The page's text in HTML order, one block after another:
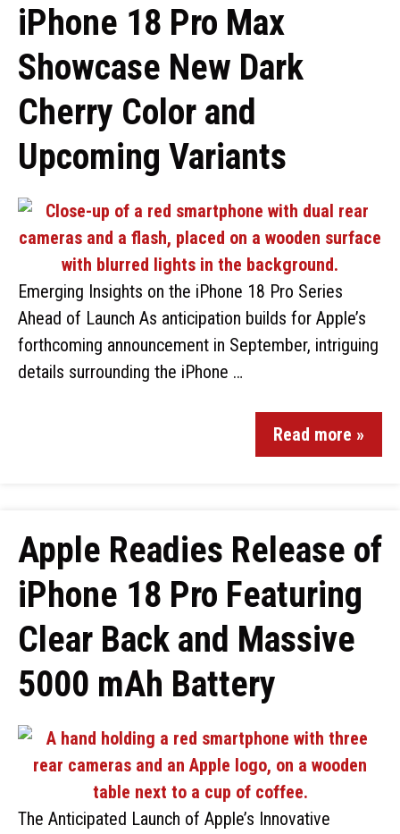
iPhone 18 Pro Max
Showcase New Dark
Cherry Color and
Upcoming Variants
Emerging Insights on the iPhone 18 Pro Series
Ahead of Launch As anticipation builds for Apple’s
forthcoming announcement in September, intriguing
details surrounding the iPhone …
Read more »
Apple Readies Release of
iPhone 18 Pro Featuring
Clear Back and Massive
5000 mAh Battery
The Anticipated Launch of Apple’s Innovative